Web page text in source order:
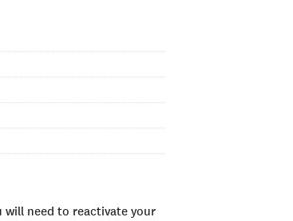
will need to reactivate your